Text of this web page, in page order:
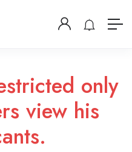
only
view his